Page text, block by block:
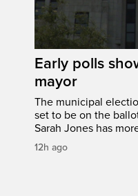
Early polls
mayor
The municipal
set to be on the
Sarah Jones has
12h ago